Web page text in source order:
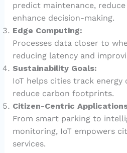
predict maintenance,
enhance decision-making.
Edge Computing:
Processes data closer to
reducing latency and
Sustainability Goals:
IoT helps cities track energy
reduce carbon footprints.
Citizen-Centric
From smart parking to
monitoring, IoT empowers
services.